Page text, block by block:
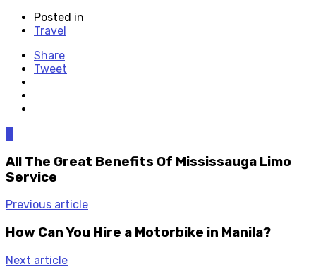
Posted in
Travel
Share
Tweet
All The Great Benefits Of Mississauga Limo
Service
Previous article
How Can You Hire a Motorbike in Manila?
Next article